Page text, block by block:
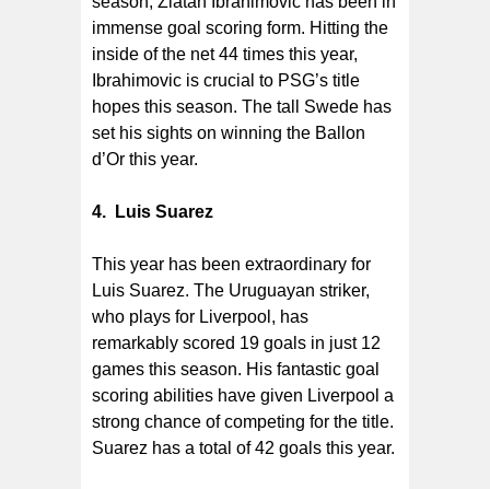
immense goal scoring form. Hitting the
inside of the net 44 times this year,
Ibrahimovic is crucial to PSG’s title
hopes this season. The tall Swede has
set his sights on winning the Ballon
d’Or this year.
4. Luis Suarez
This year has been extraordinary for
Luis Suarez. The Uruguayan striker,
who plays for Liverpool, has
remarkably scored 19 goals in just 12
games this season. His fantastic goal
scoring abilities have given Liverpool a
strong chance of competing for the title.
Suarez has a total of 42 goals this year.